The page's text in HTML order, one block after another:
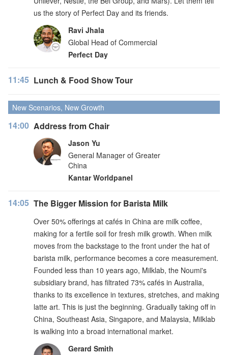
us the story of Perfect Day and its friends.
Ravi Jhala
Global Head of Commercial
Perfect Day
11:45 Lunch & Food Show Tour
New Scenarios, New Growth
14:00 Address from Chair
Jason Yu
General Manager of Greater
China
Kantar Worldpanel
14:05 The Bigger Mission for Barista Milk
Over 50% offerings at cafés in China are milk coffee,
making for a fertile soil for fresh milk growth. When milk
moves from the backstage to the front under the hat of
barista milk, performance becomes a core measurement.
Founded less than 10 years ago, Milklab, the Noumi's
subsidiary brand, has filtrated 73% cafés in Australia,
thanks to its excellence in textures, stretches, and making
latte art. This is just the beginning. Gradually taking off in
China, Southeast Asia, Singapore, and Malaysia, Milklab
is walking into a broad international market.
Gerard Smith